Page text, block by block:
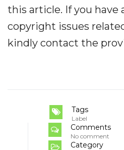
this article. If you have
copyright issues
kindly contact the
Tags
Label
Comments
No comment
Category